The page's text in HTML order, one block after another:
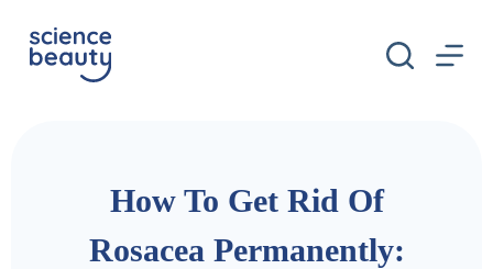
k
How To Get Rid Of
Rosacea Permanently: